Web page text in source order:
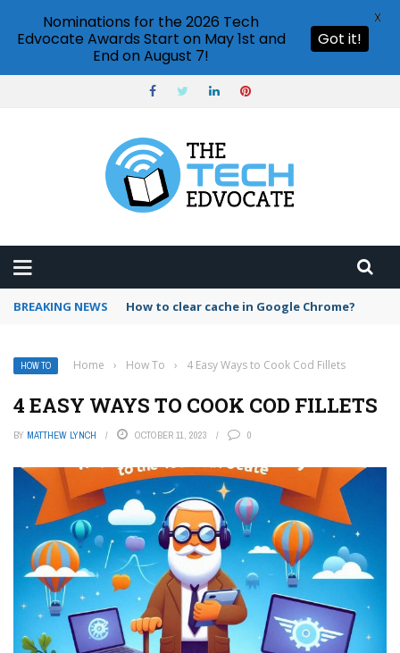
BREAKING NEWS PowerPoint design ideas feature
HOW TO Home › How To › 4 Easy Ways to Cook Cod Fillets
4 EASY WAYS TO COOK COD FILLETS
BY MATTHEW LYNCH OCTOBER 11, 2023 0
Nominations for the 2026 Tech
Edvocate Awards Start on May 1st and
End on August 7!
Got it!
X